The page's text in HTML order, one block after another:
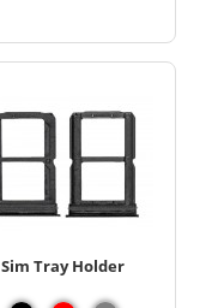
Sim Tray Holder